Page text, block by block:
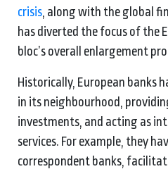
crisis , along with the global
has diverted the focus of the
bloc’s overall enlargement
Historically, European banks
in its neighbourhood,
investments, and acting as
services. For example, they
correspondent banks,